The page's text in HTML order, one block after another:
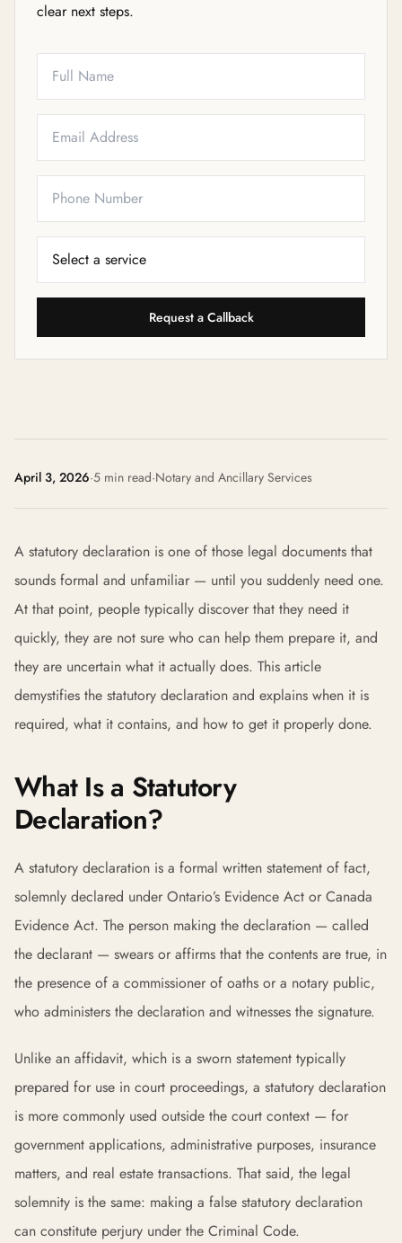
clear next steps.
Request a Callback
April 3, 2026·5 min read·Notary and Ancillary Services
A statutory declaration is one of those legal documents that
sounds formal and unfamiliar — until you suddenly need one.
At that point, people typically discover that they need it
quickly, they are not sure who can help them prepare it, and
they are uncertain what it actually does. This article
demystifies the statutory declaration and explains when it is
required, what it contains, and how to get it properly done.
What Is a Statutory
Declaration?
A statutory declaration is a formal written statement of fact,
solemnly declared under Ontario’s Evidence Act or Canada
Evidence Act. The person making the declaration — called
the declarant — swears or affirms that the contents are true, in
the presence of a commissioner of oaths or a notary public,
who administers the declaration and witnesses the signature.
Unlike an affidavit, which is a sworn statement typically
prepared for use in court proceedings, a statutory declaration
is more commonly used outside the court context — for
government applications, administrative purposes, insurance
matters, and real estate transactions. That said, the legal
solemnity is the same: making a false statutory declaration
can constitute perjury under the Criminal Code.